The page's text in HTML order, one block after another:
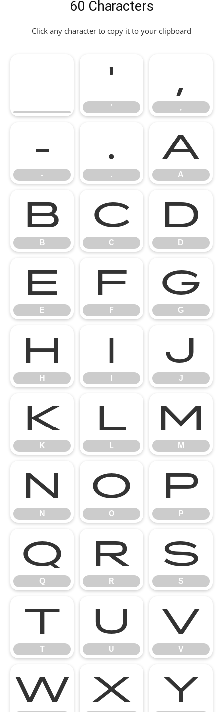
60 Characters
Click any character to copy it to your clipboard
'
'
,
,
-
-
.
.
A
A
B
B
C
C
D
D
E
E
F
F
G
G
H
H
I J
J
K
K
L
L
M
M
N
N
O
O
P
P
Q
Q
R
R
S
S
T
T
U
U
V
V
W X Y